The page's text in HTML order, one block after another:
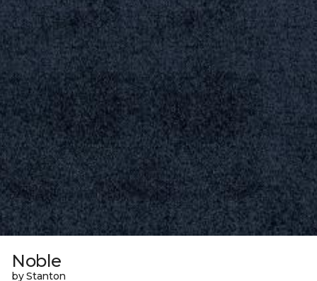
Noble
by Stanton